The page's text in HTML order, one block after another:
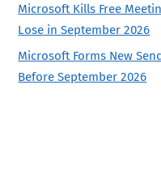
Microsoft Kills Free
Lose in September 2026
Microsoft Forms New
Before September 2026